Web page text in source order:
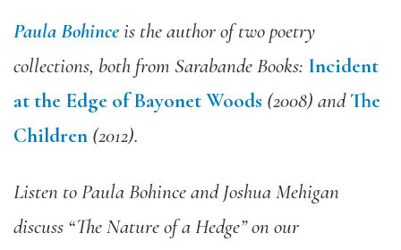
Paula Bohinceis the author of two poetry
collections, both from Sarabande Books: Incident
at the Edge of Bayonet Woods (2008) andThe
Children (2012).
Listen to Paula Bohince and Joshua Mehigan
discuss “The Nature of a Hedge” on our